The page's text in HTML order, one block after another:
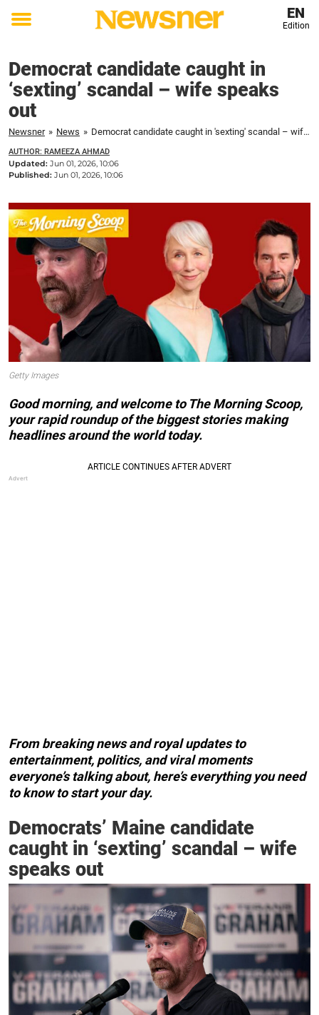
Toggle
EN
Edition
Democrat candidate caught in
‘sexting’ scandal – wife speaks
out
Newsner » News » Democrat candidate caught in 'sexting' scandal – wife speaks out
AUTHOR: RAMEEZA AHMAD
Updated: Jun 01, 2026, 10:06
Published: Jun 01, 2026, 10:06
Getty Images
Good morning, and welcome to The Morning Scoop,
your rapid roundup of the biggest stories making
headlines around the world today.
From breaking news and royal updates to
entertainment, politics, and viral moments
everyone’s talking about, here’s everything you need
to know to start your day.
Democrats’ Maine candidate
caught in ‘sexting’ scandal – wife
speaks out